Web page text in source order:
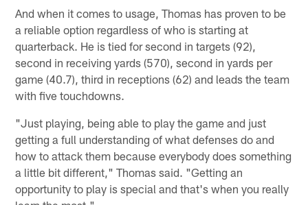
And when it comes to usage, Thomas has proven to be
a reliable option regardless of who is starting at
quarterback. He is tied for second in targets (92),
second in receiving yards (570), second in yards per
game (40.7), third in receptions (62) and leads the team
with five touchdowns.
"Just playing, being able to play the game and just
getting a full understanding of what defenses do and
how to attack them because everybody does something
a little bit different," Thomas said. "Getting an
opportunity to play is special and that's when you really